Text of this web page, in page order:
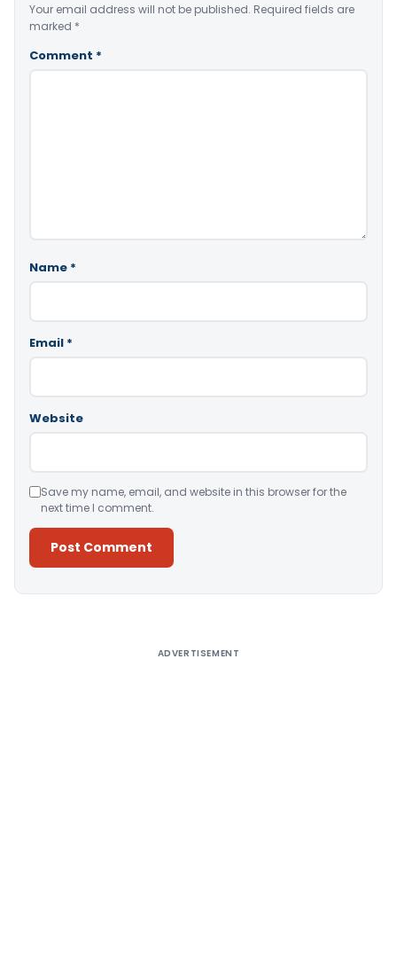
Your email address will not be published. Required fields are
marked *
Comment *
Name *
Email *
Website
Save my name, email, and website in this browser for the
next time I comment.
ADVERTISEMENT